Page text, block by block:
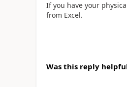
If you have your
from Excel.
Was this reply